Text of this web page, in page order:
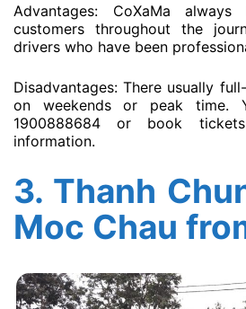
Advantages: CoXaMa
customers throughout the
drivers who have been
Disadvantages: There usually
on weekends or peak time.
1900888684 or book
information.
3. Thanh
Moc Chau